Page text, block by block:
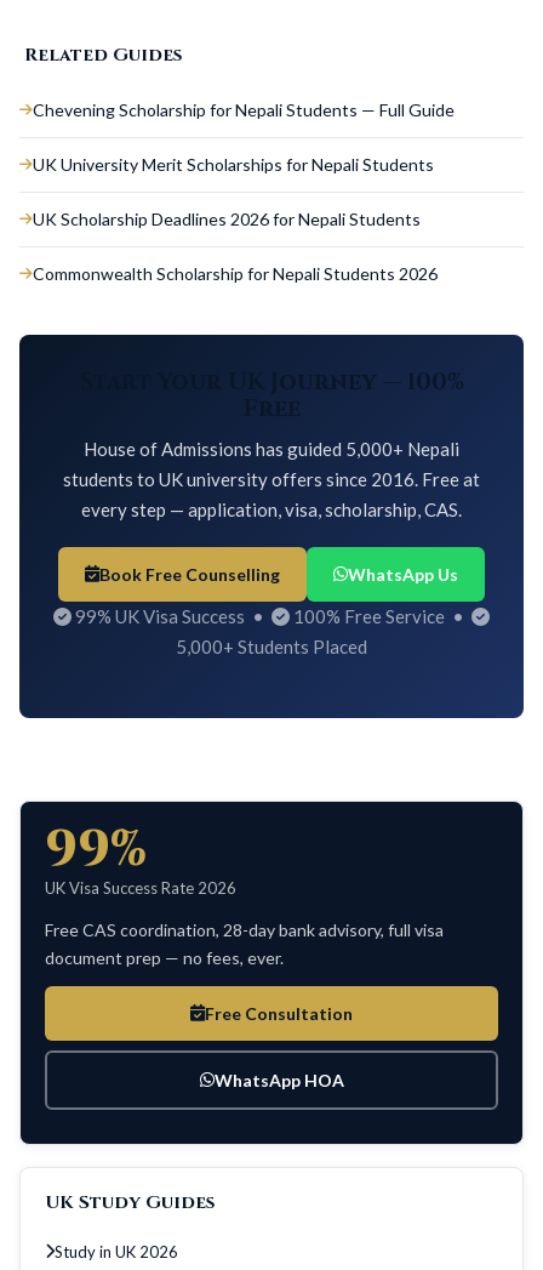
Related Guides
Chevening Scholarship for Nepali Students — Full Guide
UK University Merit Scholarships for Nepali Students
UK Scholarship Deadlines 2026 for Nepali Students
Commonwealth Scholarship for Nepali Students 2026
Start Your UK Journey — 100%
Free
House of Admissions has guided 5,000+ Nepali
students to UK university offers since 2016. Free at
every step — application, visa, scholarship, CAS.
Book Free Counselling WhatsApp Us
99% UK Visa Success •
100% Free Service •
5,000+ Students Placed
99%
UK Visa Success Rate 2026
Free CAS coordination, 28-day bank advisory, full visa
document prep — no fees, ever.
Free Consultation
WhatsApp HOA
UK Study Guides
Study in UK 2026